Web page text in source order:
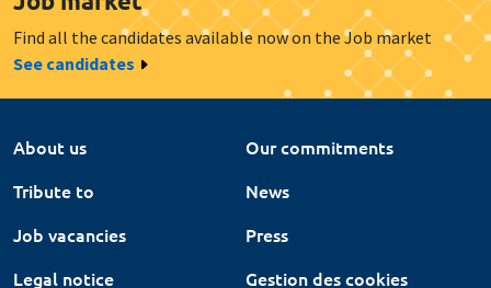
Find all the candidates available now on the Job market
See candidates
About us
Our commitments
Tribute to
News
Job vacancies
Press
Legal notice
Gestion des cookies